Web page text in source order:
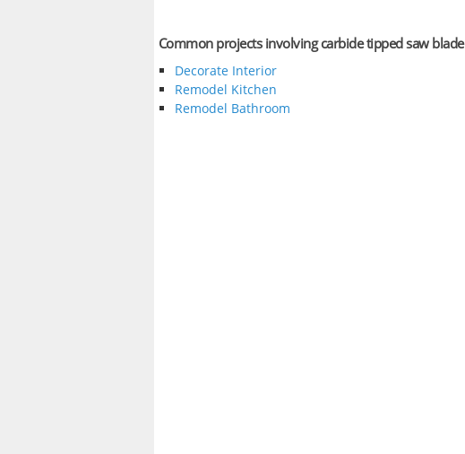
Common projects involving carbide tipped saw blade
Decorate Interior
Remodel Kitchen
Remodel Bathroom